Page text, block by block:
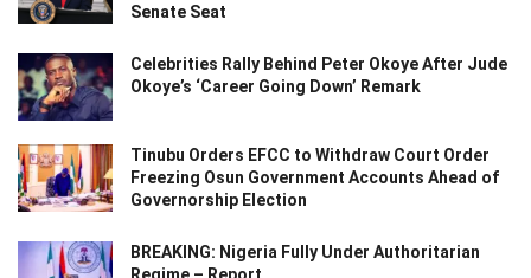
Senate Seat
Celebrities Rally Behind Peter Okoye After Jude
Okoye’s ‘Career Going Down’ Remark
Tinubu Orders EFCC to Withdraw Court Order
Freezing Osun Government Accounts Ahead of
Governorship Election
BREAKING: Nigeria Fully Under Authoritarian